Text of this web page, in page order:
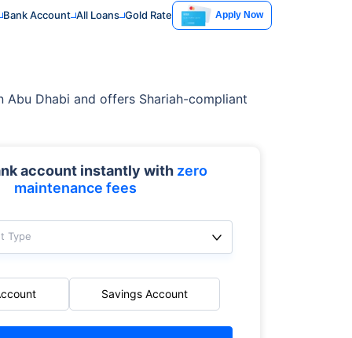
Bank Account All Loans Gold Rate Apply Now
Dhabi and offers Shariah-compliant
account instantly withzero
maintenance fees
Type
Savings Account